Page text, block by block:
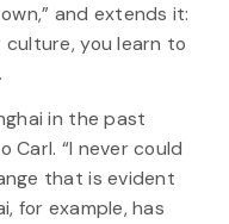
and extends it:
culture, you learn to
in the past
Carl. “I never could
that is evident
for example, has